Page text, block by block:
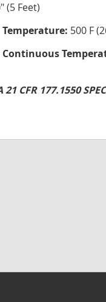
(5 Feet)
500 F
21 CFR 177.1550